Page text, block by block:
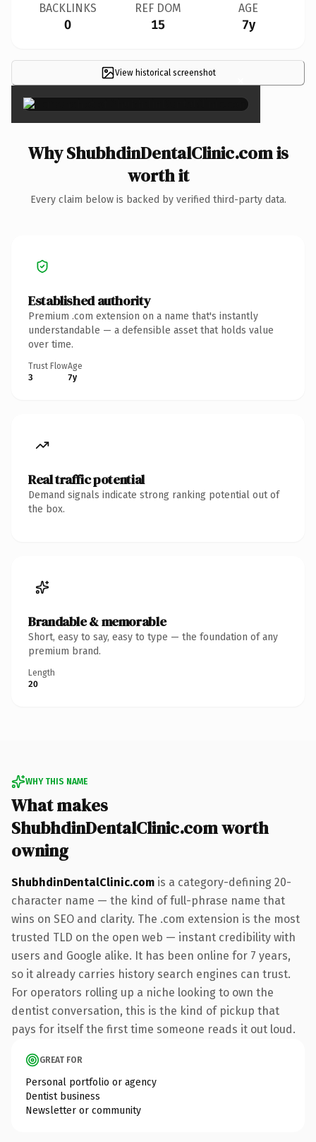
BACKLINKS
0
REF DOM
15
AGE
7y
View historical screenshot ×
Why ShubhdinDentalClinic.com is
worth it
Every claim below is backed by verified third-party data.
Established authority
Premium .com extension on a name that's instantly
understandable — a defensible asset that holds value
over time.
Trust Flow
3
Age
7y
Real traffic potential
Demand signals indicate strong ranking potential out of
the box.
Brandable & memorable
Short, easy to say, easy to type — the foundation of any
premium brand.
Length
20
WHY THIS NAME
What makes
ShubhdinDentalClinic.com worth
owning
ShubhdinDentalClinic.com is a category-defining 20-
character name — the kind of full-phrase name that
wins on SEO and clarity. The .com extension is the most
trusted TLD on the open web — instant credibility with
users and Google alike. It has been online for 7 years,
so it already carries history search engines can trust.
For operators rolling up a niche looking to own the
dentist conversation, this is the kind of pickup that
pays for itself the first time someone reads it out loud.
GREAT FOR
Personal portfolio or agency
Dentist business
Newsletter or community